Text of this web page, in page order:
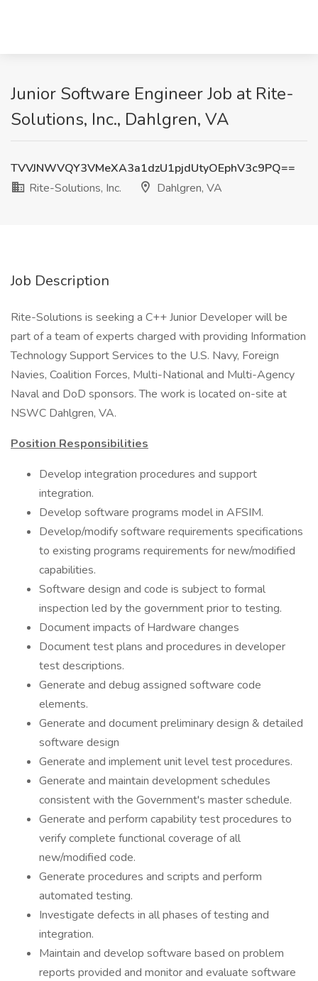
Junior Software Engineer Job at Rite-
Solutions, Inc., Dahlgren, VA
TVVJNWVQY3VMeXA3a1dzU1pjdUtyOEphV3c9PQ==
Rite-Solutions, Inc.
Dahlgren, VA
Job Description
Rite-Solutions is seeking a C++ Junior Developer will be
part of a team of experts charged with providing Information
Technology Support Services to the U.S. Navy, Foreign
Navies, Coalition Forces, Multi-National and Multi-Agency
Naval and DoD sponsors. The work is located on-site at
NSWC Dahlgren, VA.
Position Responsibilities
Develop integration procedures and support
integration.
Develop software programs model in AFSIM.
Develop/modify software requirements specifications
to existing programs requirements for new/modified
capabilities.
Software design and code is subject to formal
inspection led by the government prior to testing.
Document impacts of Hardware changes
Document test plans and procedures in developer
test descriptions.
Generate and debug assigned software code
elements.
Generate and document preliminary design & detailed
software design
Generate and implement unit level test procedures.
Generate and maintain development schedules
consistent with the Government's master schedule.
Generate and perform capability test procedures to
verify complete functional coverage of all
new/modified code.
Generate procedures and scripts and perform
automated testing.
Investigate defects in all phases of testing and
integration.
Maintain and develop software based on problem
reports provided and monitor and evaluate software